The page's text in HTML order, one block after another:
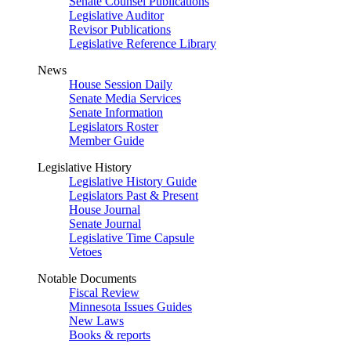
Legislative Auditor
Revisor Publications
Legislative Reference Library
News
House Session Daily
Senate Media Services
Senate Information
Legislators Roster
Member Guide
Legislative History
Legislative History Guide
Legislators Past & Present
House Journal
Senate Journal
Legislative Time Capsule
Vetoes
Notable Documents
Fiscal Review
Minnesota Issues Guides
New Laws
Books & reports